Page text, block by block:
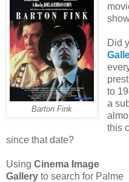
Barton Fink
Did
to
a
this
since that date?
Using Cinema Image
Gallery to search for Palme